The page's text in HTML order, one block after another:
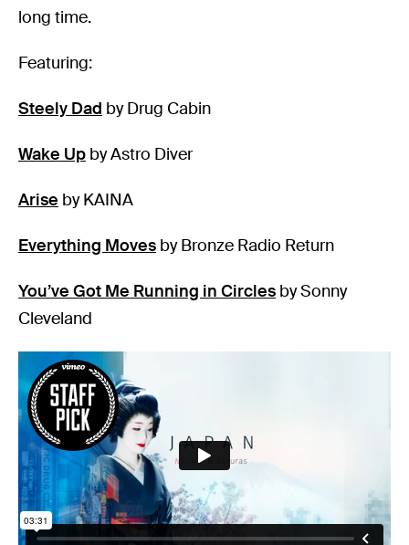
long time.
Featuring:
Steely Dad by Drug Cabin
Wake Up by Astro Diver
Arise by KAINA
Everything Moves by Bronze Radio Return
You’ve Got Me Running in Circles by Sonny
Cleveland